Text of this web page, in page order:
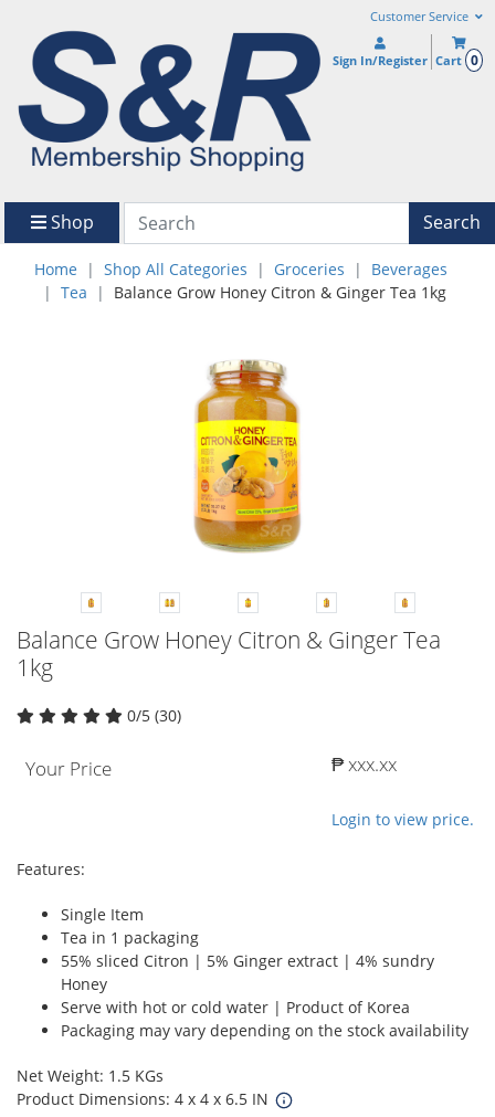
Customer Service
Sign In/Register Cart 0
Shop Search
Home Shop All Categories Groceries
Beverages
Tea
Balance Grow Honey Citron & Ginger Tea 1kg
Balance Grow Honey Citron & Ginger Tea
1kg
0/5 (30)
Your Price ₱ xxx.xx
Login to view price.
Features:
Single Item
Tea in 1 packaging
55% sliced Citron | 5% Ginger extract | 4% sundry
Honey
Serve with hot or cold water | Product of Korea
Packaging may vary depending on the stock availability
Net Weight: 1.5 KGs
Product Dimensions: 4 x 4 x 6.5 IN